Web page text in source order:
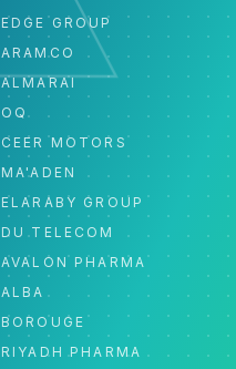
EDGE GROUP
ARAMCO
ALMARAI
OQ
CEER MOTORS
MA'ADEN
ELARABY GROUP
DU TELECOM
AVALON PHARMA
ALBA
BOROUGE
RIYADH PHARMA